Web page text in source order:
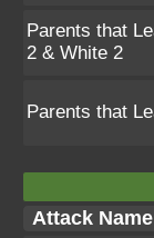
Parents that
2 & White 2
Parents that
Attack Name